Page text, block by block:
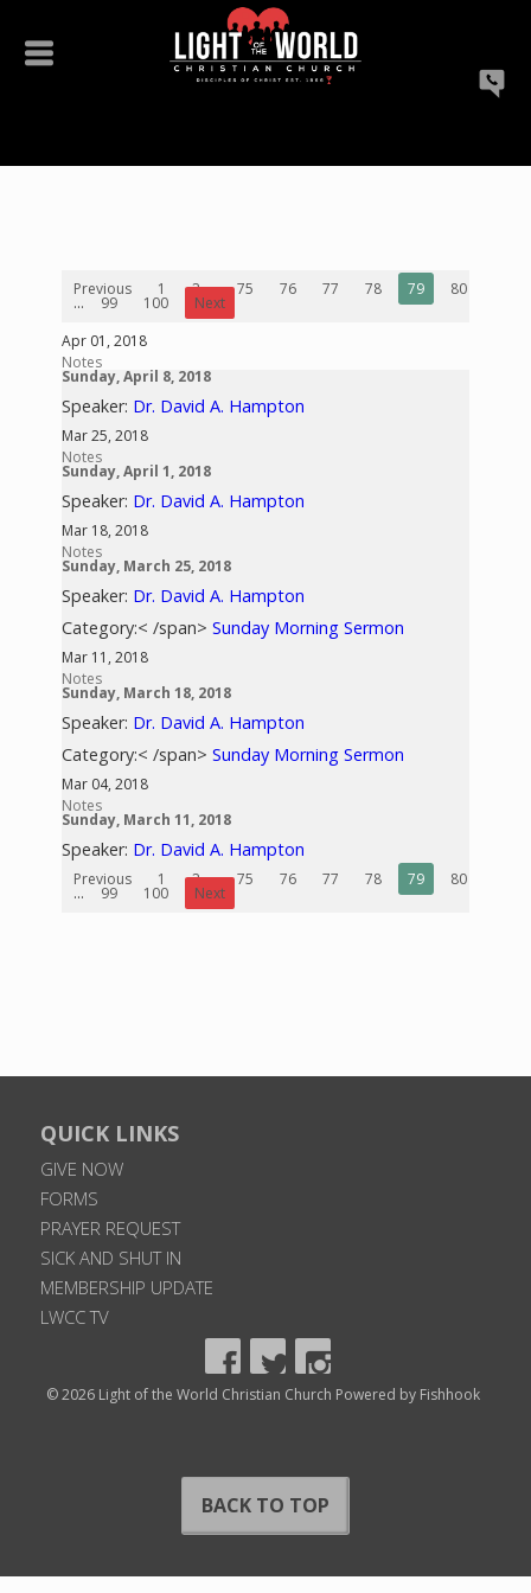
Previous 1 2 ... 75 76 77 78 79 80
... 99 100
Next
Apr 01, 2018
Notes
Sunday, April 8, 2018
Speaker: Dr. David A. Hampton
Mar 25, 2018
Notes
Sunday, April 1, 2018
Speaker: Dr. David A. Hampton
Mar 18, 2018
Notes
Sunday, March 25, 2018
Speaker: Dr. David A. Hampton
Category:< /span>Sunday Morning Sermon
Mar 11, 2018
Notes
Sunday, March 18, 2018
Speaker: Dr. David A. Hampton
Category:< /span>Sunday Morning Sermon
Mar 04, 2018
Notes
Sunday, March 11, 2018
Speaker: Dr. David A. Hampton
Previous 1 2 ... 75 76 77 78 79 80
... 99 100 Next
QUICK LINKS
GIVE NOW
FORMS
PRAYER REQUEST
SICK AND SHUT IN
MEMBERSHIP UPDATE
LWCC TV
© 2026 Light of the World Christian Church Powered by Fishhook
BACK TO TOP